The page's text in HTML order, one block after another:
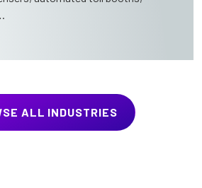
ALL INDUSTRIES